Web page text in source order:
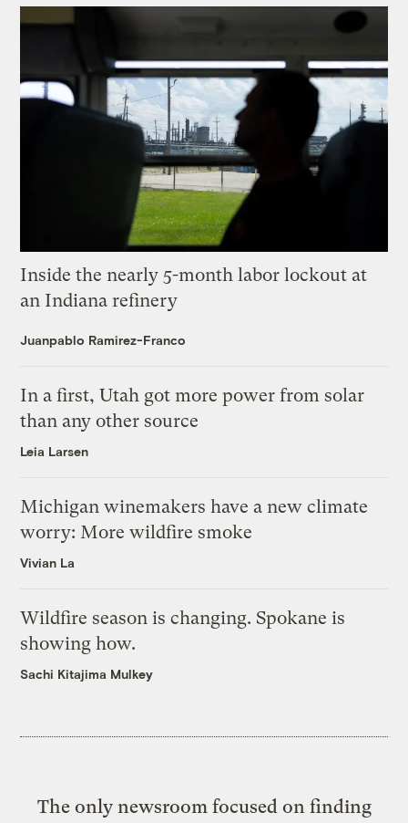
Inside the nearly 5-month labor lockout at
an Indiana refinery
Juanpablo Ramirez-Franco
In a first, Utah got more power from solar
than any other source
Leia Larsen
Michigan winemakers have a new climate
worry: More wildfire smoke
Vivian La
Wildfire season is changing. Spokane is
showing how.
Sachi Kitajima Mulkey
The only newsroom focused on finding